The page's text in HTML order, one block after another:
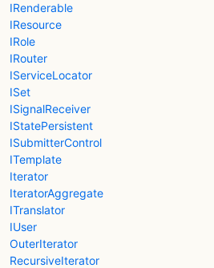
IRenderable
IResource
IRole
IRouter
IServiceLocator
ISet
ISignalReceiver
IStatePersistent
ISubmitterControl
ITemplate
Iterator
IteratorAggregate
ITranslator
IUser
OuterIterator
RecursiveIterator